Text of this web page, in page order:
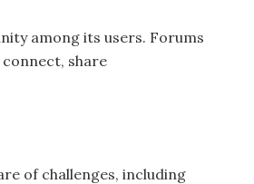
among its users. Forums
share
of challenges, including